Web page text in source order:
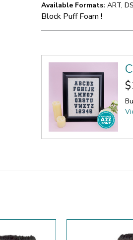
Available Formats: ART,
Block Puff Foam !